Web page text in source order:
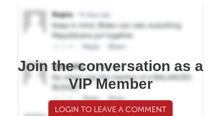
Join the conversation as a
VIP Member
LOGIN TO LEAVE A COMMENT